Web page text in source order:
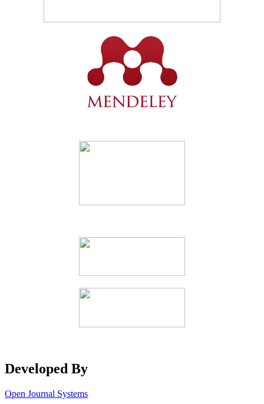
Developed By
Open Journal Systems